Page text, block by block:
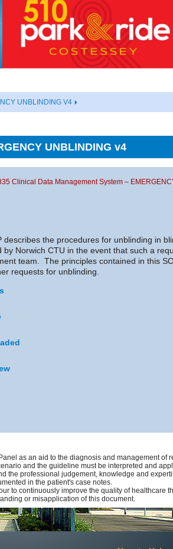
UNBLINDING V4
UNBLINDING v4
Clinical Data Management System –
describes the procedures for unblinding in
by Norwich CTU in the event that such a
team. The principles contained in this
requests for unblinding.
as an aid to the diagnosis and management of
and the guideline must be interpreted and
the professional judgement, knowledge and
in the patient's case notes.
to continuously improve the quality of healthcare
or misapplication of this document.